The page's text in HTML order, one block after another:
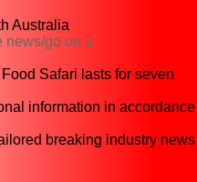
Australia
news/go on a
Safari lasts for seven
information in accordance
breaking industry news